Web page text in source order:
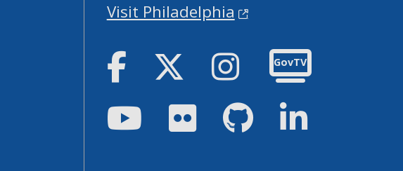
Visit Philadelphia
Facebook TwitterInstagram
GovTV
YoutubeFlickr GitHubLinkedIn